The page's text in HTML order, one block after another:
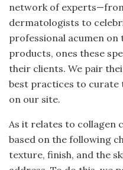
network of
dermatologists to
professional acumen on
products, ones these
their clients. We pair
best practices to curate
on our site.
As it relates to collagen
based on the following
texture, finish, and the